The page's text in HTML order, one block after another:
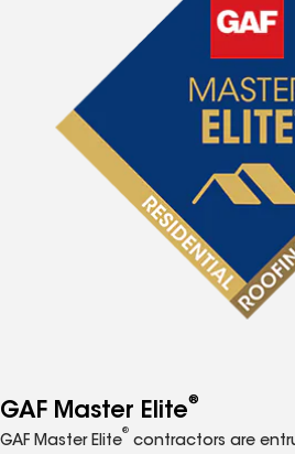
GAF Master Elite®
GAF Master Elite
®
contractors are